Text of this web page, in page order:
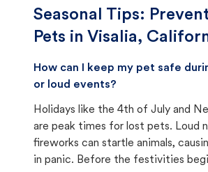
Seasonal Tips:
Pets in Visalia,
How can I keep my pet safe
or loud events?
Holidays like the 4th of July and
are peak times for lost pets. Loud
fireworks can startle animals,
in panic. Before the festivities